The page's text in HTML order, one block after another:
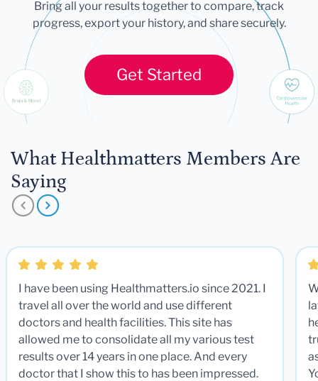
Bring all your results together to compare, track
progress, export your history, and share securely.
Get Started
What Healthmatters Members Are
Saying
I have been using Healthmatters.io since 2021. I
travel all over the world and use different
doctors and health facilities. This site has
allowed me to consolidate all my various test
results over 14 years in one place. And every
doctor that I show this to has been impressed.